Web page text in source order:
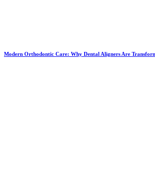
Modern Orthodontic Care: Why Dental Aligners Are